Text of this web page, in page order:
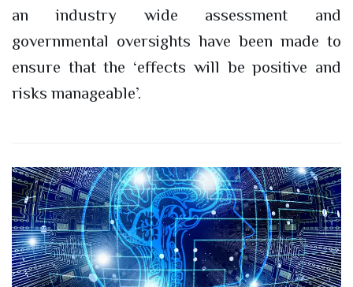
an industry wide assessment and
governmental oversights have been made to
ensure that the ‘effects will be positive and
risks manageable’.